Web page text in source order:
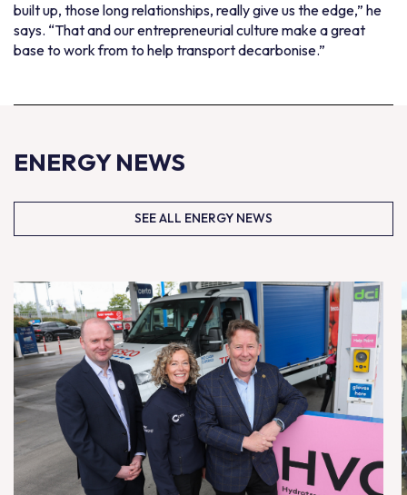
built up, those long relationships, really give us the edge,” he
says. “That and our entrepreneurial culture make a great
base to work from to help transport decarbonise.”
ENERGY NEWS
SEE ALL ENERGY NEWS